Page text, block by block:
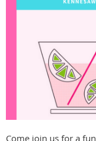
Come join us for a